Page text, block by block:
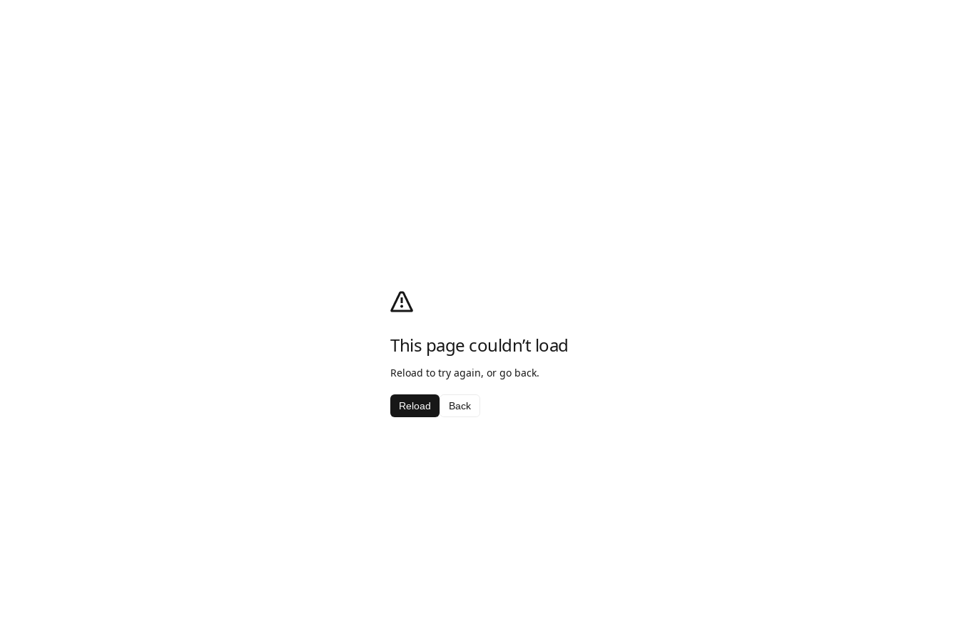
This page couldn’t load
Reload to try again, or go back.
Reload Back